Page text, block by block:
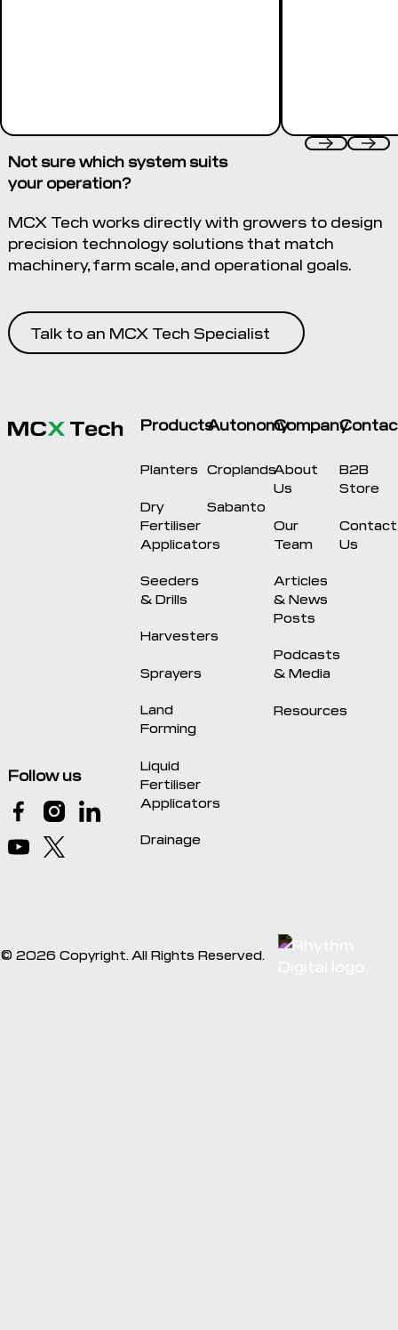
Not sure which system suits
your operation?
MCX Tech works directly with growers to design
precision technology solutions that match
machinery, farm scale, and operational goals.
Talk to an MCX Tech Specialist
Follow us
Products
Planters
Dry
Fertiliser
Applicators
Seeders
& Drills
Harvesters
Sprayers
Land
Forming
Liquid
Fertiliser
Applicators
Drainage
Autonomy
Croplands
Sabanto
Company
About
Us
Our
Team
Articles
& News
Posts
Podcasts
& Media
Resources
B2B
Store
Contact
Us
© 2026 Copyright. All Rights Reserved.